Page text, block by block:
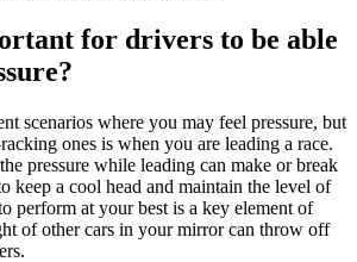
for drivers to be able
scenarios where you may feel pressure, but
ones is when you are leading a race.
pressure while leading can make or break
keep a cool head and maintain the level of
perform at your best is a key element of
of other cars in your mirror can throw off